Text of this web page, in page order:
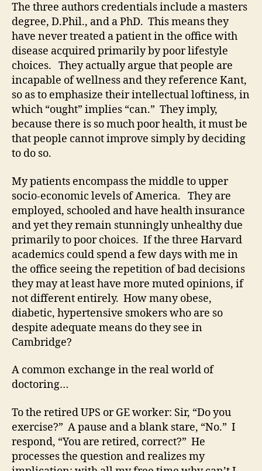
The three authors credentials include a masters
degree, D.Phil., and a PhD. This means they
have never treated a patient in the office with
disease acquired primarily by poor lifestyle
choices. They actually argue that people are
incapable of wellness and they reference Kant,
so as to emphasize their intellectual loftiness, in
which “ought” implies “can.” They imply,
because there is so much poor health, it must be
that people cannot improve simply by deciding
to do so.
My patients encompass the middle to upper
socio-economic levels of America. They are
employed, schooled and have health insurance
and yet they remain stunningly unhealthy due
primarily to poor choices. If the three Harvard
academics could spend a few days with me in
the office seeing the repetition of bad decisions
they may at least have more muted opinions, if
not different entirely. How many obese,
diabetic, hypertensive smokers who are so
despite adequate means do they see in
Cambridge?
A common exchange in the real world of
doctoring…
To the retired UPS or GE worker: Sir, “Do you
exercise?” A pause and a blank stare, “No.” I
respond, “You are retired, correct?” He
processes the question and realizes my